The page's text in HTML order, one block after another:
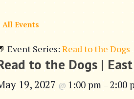
All Events
Event Series: Read to the Dogs
to the Dogs |
19, 2027 @ 1:00 pm – 2:00